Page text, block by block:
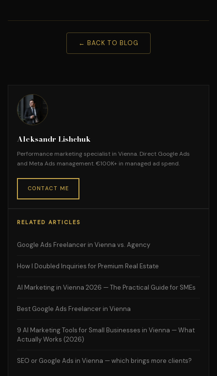
← BACK TO BLOG
Aleksandr Lishchuk
Performance marketing specialist in Vienna. Direct Google Ads
and Meta Ads management. €100K+ in managed ad spend.
CONTACT ME
RELATED ARTICLES
Google Ads Freelancer in Vienna vs. Agency
How I Doubled Inquiries for Premium Real Estate
AI Marketing in Vienna 2026 — The Practical Guide for SMEs
Best Google Ads Freelancer in Vienna
9 AI Marketing Tools for Small Businesses in Vienna — What
Actually Works (2026)
SEO or Google Ads in Vienna — which brings more clients?